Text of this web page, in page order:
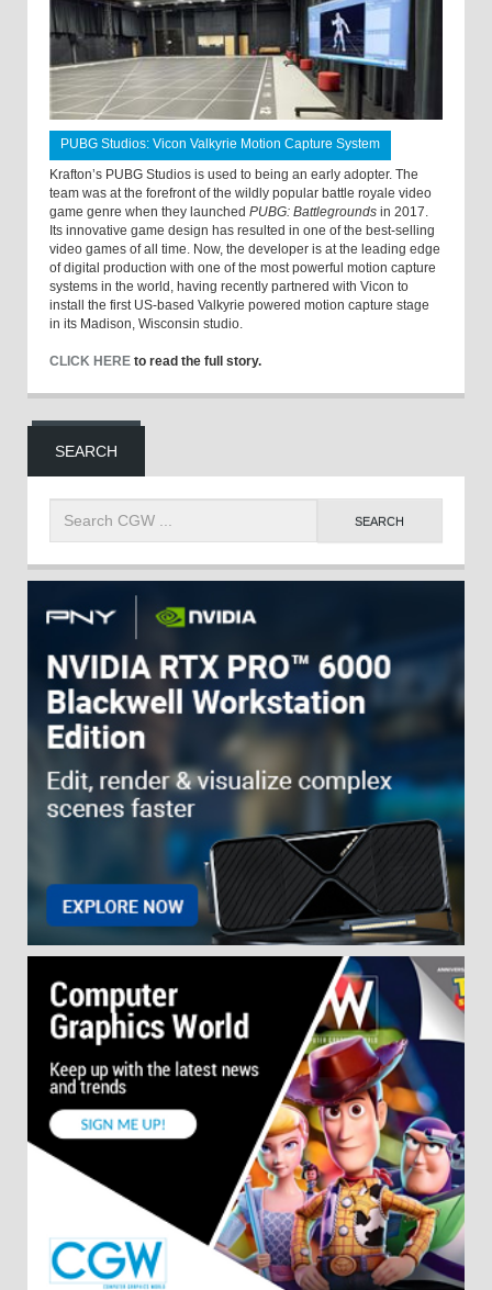
PUBG Studios: Vicon Valkyrie Motion Capture System
Krafton’s PUBG Studios is used to being an early adopter. The
team was at the forefront of the wildly popular battle royale video
game genre when they launched PUBG: Battlegrounds in 2017.
Its innovative game design has resulted in one of the best-selling
video games of all time. Now, the developer is at the leading edge
of digital production with one of the most powerful motion capture
systems in the world, having recently partnered with Vicon to
install the first US-based Valkyrie powered motion capture stage
in its Madison, Wisconsin studio.
CLICK HERE to read the full story.
SEARCH